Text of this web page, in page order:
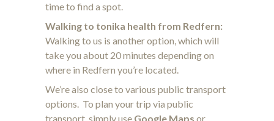
time to find a spot.
Walking to tonika health from Redfern:
Walking to us is another option, which will
take you about 20 minutes depending on
where in Redfern you’re located.
We’re also close to various public transport
options. To plan your trip via public
transport, simply use Google Maps or